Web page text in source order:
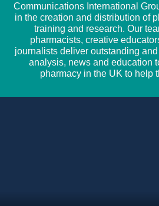
Communications International
in the creation and distribution of
training and research. Our
pharmacists, creative
journalists deliver outstanding
analysis, news and education
pharmacy in the UK to help